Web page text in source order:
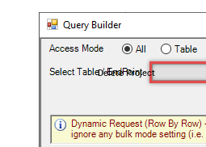
Delete Project